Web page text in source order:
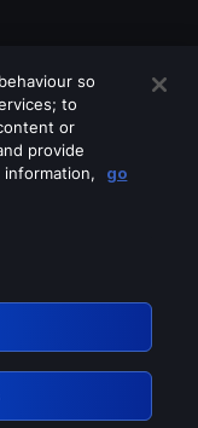
services
so
to
or
provide
information,
go